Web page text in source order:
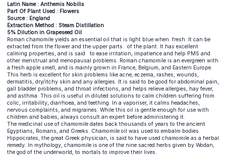
Latin Name : Anthemis Nobilis
Part Of Plant Used : Flowers
Source : England
Extraction Method : Steam Distillation
5% Dilution in Grapeseed Oil
Roman chamomile yields an essential oil that is light blue when fresh. It can be
extracted from the flower and the upper parts of the plant. It has excellent
calming properties, and is said to ease irritation, impatience and help PMS and
other menstrual and menopausal problems. Roman chamomile is an evergreen with
a fresh apple smell, and is mainly grown in France, Belgium, and Eastern Europe.
This herb is excellent for skin problems like acne, eczema, rashes, wounds,
dermatitis, dry/itchy skin and any allergies. It is said to be good for abdominal pain,
gall bladder problems, and throat infections, and helps relieve allergies, hay fever,
and asthma. This oil is useful in diluted solutions to calm children suffering from
colic, irritability, diarrhoea, and teething. In a vaporiser, it calms headaches,
nervous complaints, and migraines. While this oil is gentle enough for use with
children and babies, always consult an expert before administering it.
The medicinal use of chamomile dates back thousands of years to the ancient
Egyptians, Romans, and Greeks. Chamomile oil was used to embalm bodies.
Hippocrates, the great Greek physician, is said to have used chamomile as a herbal
remedy. In mythology, chamomile is one of the nine sacred herbs given by Wodan,
the god of the underworld, to mortals to improve their lives.